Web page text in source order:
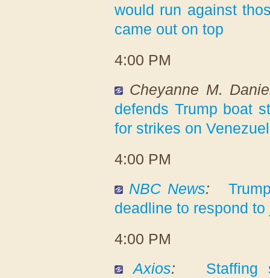
would run against
came out on top
4:00 PM
Cheyanne M.
defends Trump boat
for strikes on
4:00 PM
NBC News:
deadline to respond
4:00 PM
Axios:
Staffing